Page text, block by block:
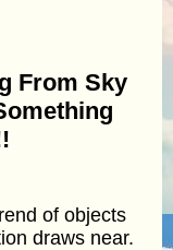
From Sky
of objects
draws near.